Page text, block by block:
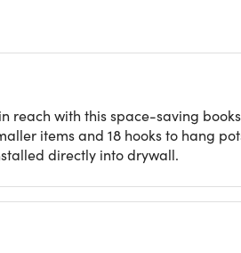
reach with this space-saving
items and 18 hooks to hang
directly into drywall.